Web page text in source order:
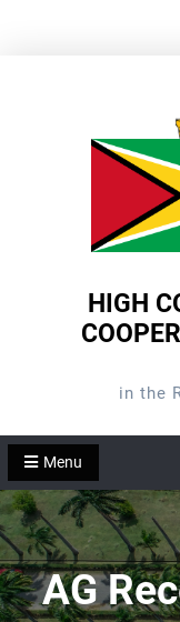
HIGH
in the
Menu
AG